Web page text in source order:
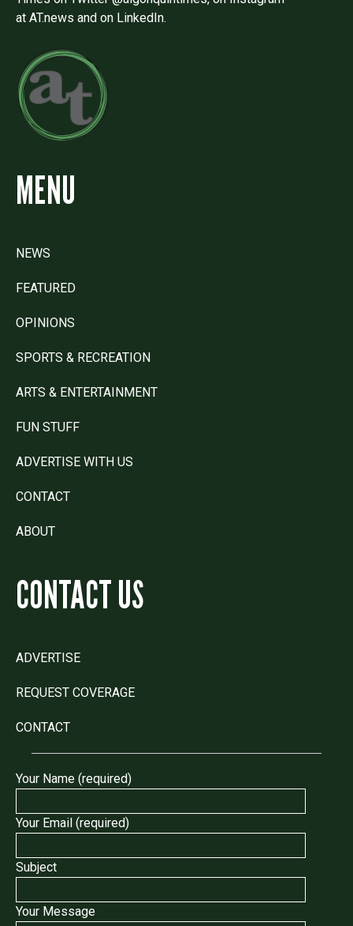
at AT.news and on LinkedIn.
MENU
NEWS
FEATURED
OPINIONS
SPORTS & RECREATION
ARTS & ENTERTAINMENT
FUN STUFF
ADVERTISE WITH US
CONTACT
ABOUT
CONTACT US
ADVERTISE
REQUEST COVERAGE
CONTACT
Your Name (required)
Your Email (required)
Subject
Your Message